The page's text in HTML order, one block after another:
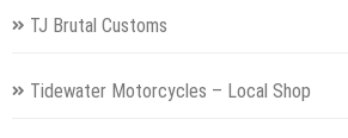
TJ Brutal Customs
Tidewater Motorcycles – Local Shop